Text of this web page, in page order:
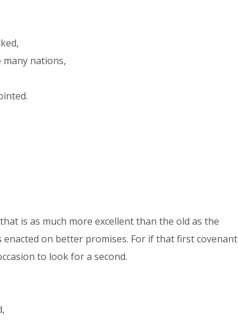
nations,
is as much more excellent than the old as the
on better promises. For if that first covenant
to look for a second.